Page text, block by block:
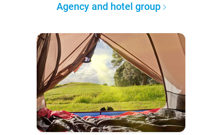
Agency and hotel group